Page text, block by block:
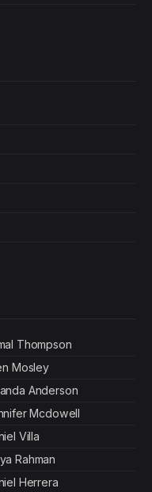
Thompson
Mosley
Anderson
Mcdowell
Villa
Rahman
Herrera